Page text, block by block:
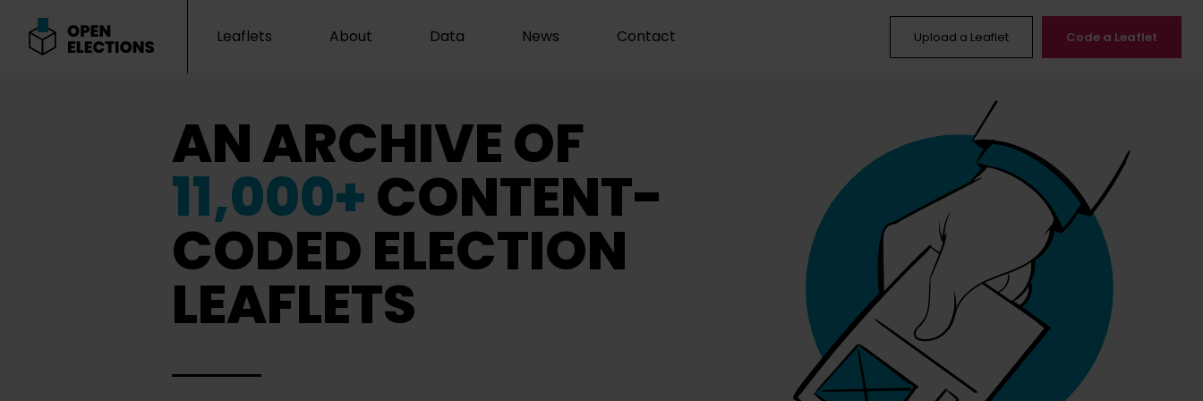
Leaflets About Data News Contact Upload a Leaflet Code a Leaflet
AN ARCHIVE OF
11,000+CONTENT-
CODED ELECTION
LEAFLETS